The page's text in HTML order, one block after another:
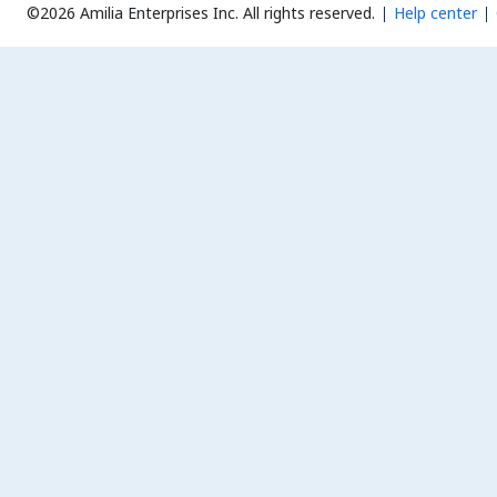
©2026 Amilia Enterprises Inc. All rights reserved. Help center